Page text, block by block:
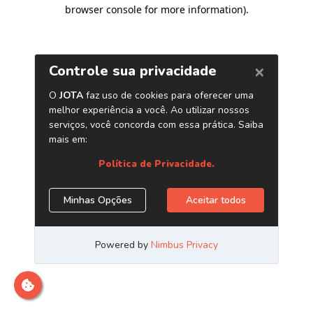
browser console for more information).